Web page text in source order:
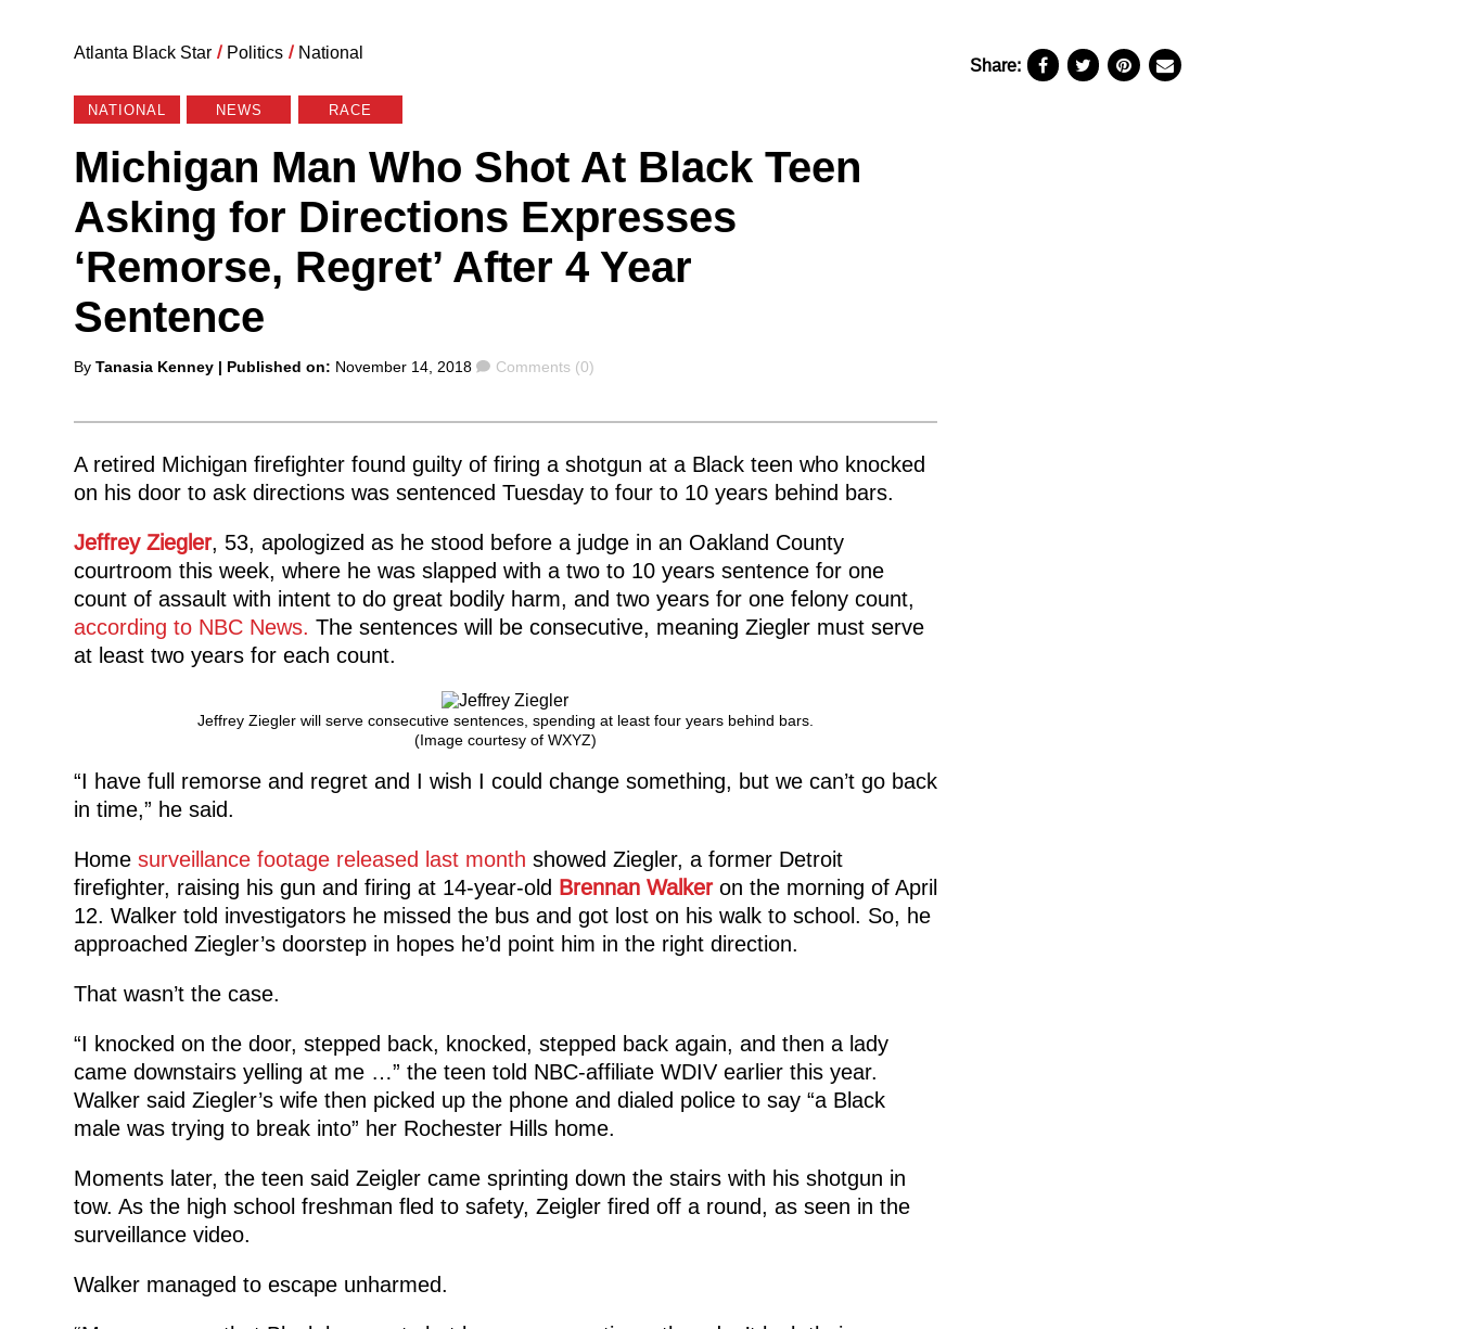
Atlanta Black Star / Politics / National
NATIONAL NEWS RACE
Michigan Man Who Shot At Black Teen
Asking for Directions Expresses
‘Remorse, Regret’ After 4 Year
Sentence
Posted
By Tanasia Kenney | Published on: November 14, 2018 Comments
Comments (0)
A retired Michigan firefighter found guilty of firing a shotgun at a Black teen who knocked
on his door to ask directions was sentenced Tuesday to four to 10 years behind bars.
Jeffrey Ziegler, 53, apologized as he stood before a judge in an Oakland County
courtroom this week, where he was slapped with a two to 10 years sentence for one
count of assault with intent to do great bodily harm, and two years for one felony count,
according to NBC News. The sentences will be consecutive, meaning Ziegler must serve
at least two years for each count.
Jeffrey Ziegler will serve consecutive sentences, spending at least four years behind bars.
(Image courtesy of WXYZ)
“I have full remorse and regret and I wish I could change something, but we can’t go back
in time,” he said.
Home surveillance footage released last month showed Ziegler, a former Detroit
firefighter, raising his gun and firing at 14-year-old Brennan Walkeron the morning of April
12. Walker told investigators he missed the bus and got lost on his walk to school. So, he
approached Ziegler’s doorstep in hopes he’d point him in the right direction.
That wasn’t the case.
“I knocked on the door, stepped back, knocked, stepped back again, and then a lady
came downstairs yelling at me …” the teen told NBC-affiliate WDIV earlier this year.
Walker said Ziegler’s wife then picked up the phone and dialed police to say “a Black
male was trying to break into” her Rochester Hills home.
Moments later, the teen said Zeigler came sprinting down the stairs with his shotgun in
tow. As the high school freshman fled to safety, Zeigler fired off a round, as seen in the
surveillance video.
Walker managed to escape unharmed.
Share: